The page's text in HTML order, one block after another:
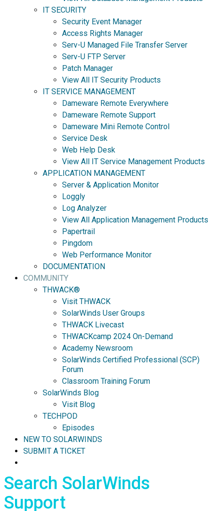
IT SECURITY
Security Event Manager
Access Rights Manager
Serv-U Managed File Transfer Server
Serv-U FTP Server
Patch Manager
View All IT Security Products
IT SERVICE MANAGEMENT
Dameware Remote Everywhere
Dameware Remote Support
Dameware Mini Remote Control
Service Desk
Web Help Desk
View All IT Service Management Products
APPLICATION MANAGEMENT
Server & Application Monitor
Loggly
Log Analyzer
View All Application Management Products
Papertrail
Pingdom
Web Performance Monitor
DOCUMENTATION
COMMUNITY
THWACK®
Visit THWACK
SolarWinds User Groups
THWACK Livecast
THWACKcamp 2024 On-Demand
Academy Newsroom
SolarWinds Certified Professional (SCP)
Forum
Classroom Training Forum
SolarWinds Blog
Visit Blog
TECHPOD
Episodes
NEW TO SOLARWINDS
SUBMIT A TICKET
Search SolarWinds
Support